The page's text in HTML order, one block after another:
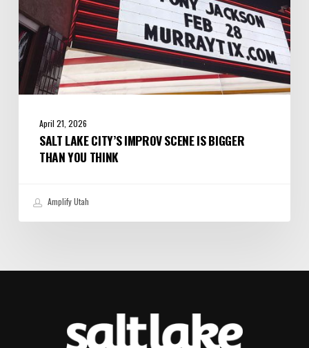
Think
April 21, 2026
SALT LAKE CITY’S IMPROV SCENE IS BIGGER
THAN YOU THINK
Amplify Utah